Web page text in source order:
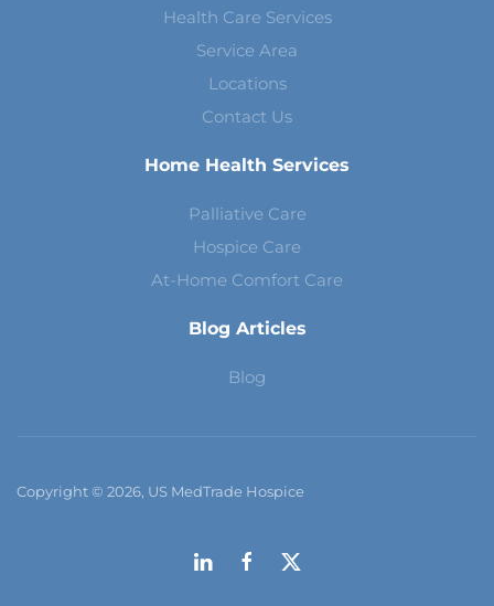
Health Care Services
Service Area
Locations
Contact Us
Home Health Services
Palliative Care
Hospice Care
At-Home Comfort Care
Blog Articles
Blog
Copyright © 2026, US MedTrade Hospice